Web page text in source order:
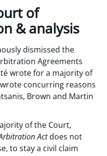
of
& analysis
dismissed the
Agreements
wrote for a majority of
concurring reasons
Brown and Martin
of the Court,
Actdoes not
to stay a civil claim